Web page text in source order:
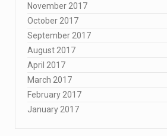
November 2017
October 2017
September 2017
August 2017
April 2017
March 2017
February 2017
January 2017